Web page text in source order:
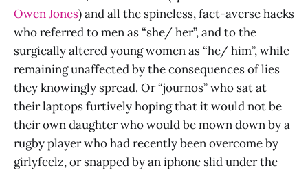
Owen Jones) and all the spineless, fact-averse hacks
who referred to men as “she/ her”, and to the
surgically altered young women as “he/ him”, while
remaining unaffected by the consequences of lies
they knowingly spread. Or “journos” who sat at
their laptops furtively hoping that it would not be
their own daughter who would be mown down by a
rugby player who had recently been overcome by
girlyfeelz, or snapped by an iphone slid under the